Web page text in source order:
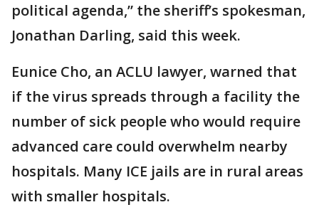
political agenda,” the sheriff’s spokesman,
Jonathan Darling, said this week.
Eunice Cho, an ACLU lawyer, warned that
if the virus spreads through a facility the
number of sick people who would require
advanced care could overwhelm nearby
hospitals. Many ICE jails are in rural areas
with smaller hospitals.